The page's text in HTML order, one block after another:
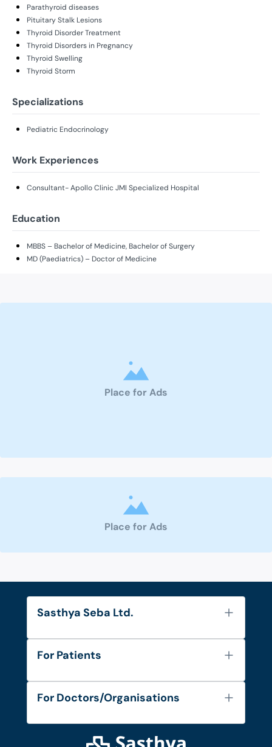
Parathyroid diseases
Pituitary Stalk Lesions
Thyroid Disorder Treatment
Thyroid Disorders in Pregnancy
Thyroid Swelling
Thyroid Storm
Specializations
Pediatric Endocrinology
Work Experiences
Consultant- Apollo Clinic JMI Specialized Hospital
Education
MBBS – Bachelor of Medicine, Bachelor of Surgery
MD (Paediatrics) – Doctor of Medicine
Place for Ads
Place for Ads
Sasthya Seba Ltd.
About Us
Diseases and Conditions
For Patients
FAQ's
For Doctors/Organisations
Login as Doctor